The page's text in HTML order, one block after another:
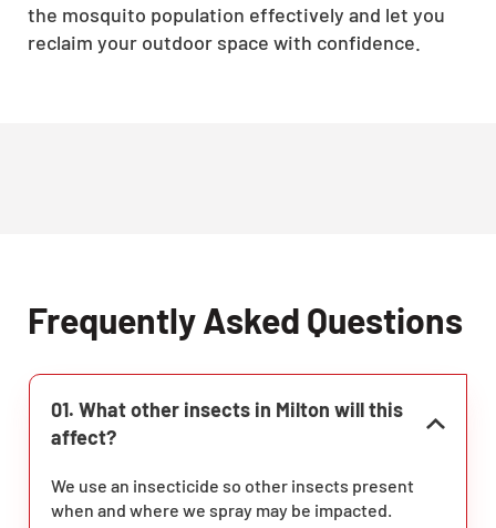
the mosquito population effectively and let you
reclaim your outdoor space with confidence.
Frequently Asked Questions
01. What other insects in Milton will this
affect?
We use an insecticide so other insects present
when and where we spray may be impacted.